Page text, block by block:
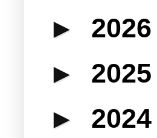
► 2026
► 2025
► 2024